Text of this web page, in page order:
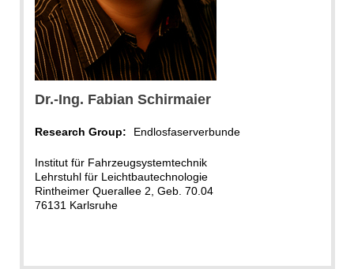
Dr.-Ing. Fabian Schirmaier
Research Group: Endlosfaserverbunde
Institut für Fahrzeugsystemtechnik
Lehrstuhl für Leichtbautechnologie
Rintheimer Querallee 2, Geb. 70.04
76131 Karlsruhe